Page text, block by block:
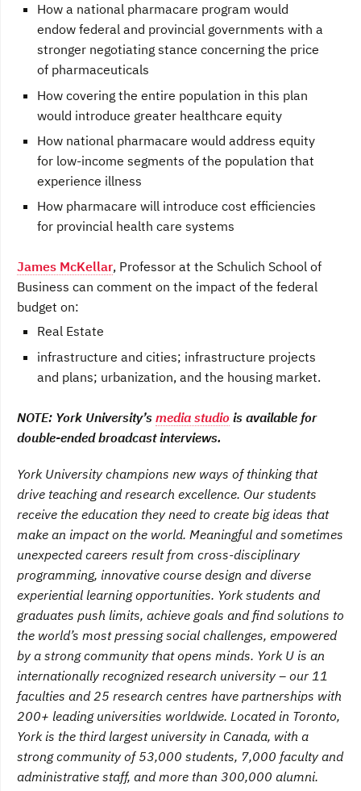
How a national pharmacare program would
endow federal and provincial governments with a
stronger negotiating stance concerning the price
of pharmaceuticals
How covering the entire population in this plan
would introduce greater healthcare equity
How national pharmacare would address equity
for low-income segments of the population that
experience illness
How pharmacare will introduce cost efficiencies
for provincial health care systems
James McKellar, Professor at the Schulich School of
Business can comment on the impact of the federal
budget on:
Real Estate
infrastructure and cities; infrastructure projects
and plans; urbanization, and the housing market.
NOTE: York University’s media studio is available for
double-ended broadcast interviews.
York University champions new ways of thinking that
drive teaching and research excellence. Our students
receive the education they need to create big ideas that
make an impact on the world. Meaningful and sometimes
unexpected careers result from cross-disciplinary
programming, innovative course design and diverse
experiential learning opportunities. York students and
graduates push limits, achieve goals and find solutions to
the world’s most pressing social challenges, empowered
by a strong community that opens minds. York U is an
internationally recognized research university – our 11
faculties and 25 research centres have partnerships with
200+ leading universities worldwide. Located in Toronto,
York is the third largest university in Canada, with a
strong community of 53,000 students, 7,000 faculty and
administrative staff, and more than 300,000 alumni.